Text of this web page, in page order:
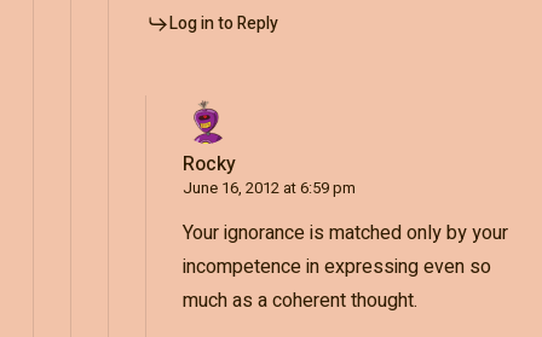
Log in to Reply
Rocky
June 16, 2012 at 6:59 pm
Your ignorance is matched only by your
incompetence in expressing even so
much as a coherent thought.